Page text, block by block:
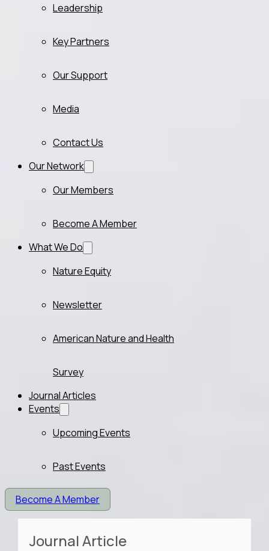
Leadership
Key Partners
Our Support
Media
Contact Us
Our Network
Our Members
Become A Member
What We Do
Nature Equity
Newsletter
American Nature and Health
Survey
Journal Articles
Events
Upcoming Events
Past Events
Become A Member
Journal Article